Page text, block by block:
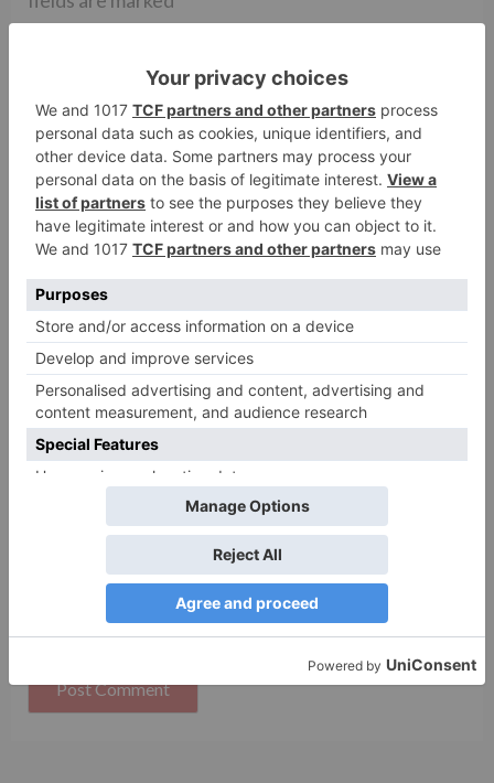
Name*
Website
Save my name, email, and website in this browser
for the next time I comment.